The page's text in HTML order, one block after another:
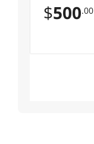
$500.00